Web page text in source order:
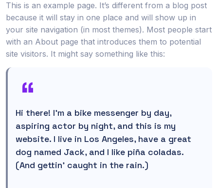
This is an example page. It’s different from a blog post
because it will stay in one place and will show up in
your site navigation (in most themes). Most people start
with an About page that introduces them to potential
site visitors. It might say something like this:
Hi there! I’m a bike messenger by day,
aspiring actor by night, and this is my
website. I live in Los Angeles, have a great
dog named Jack, and I like piña coladas.
(And gettin’ caught in the rain.)